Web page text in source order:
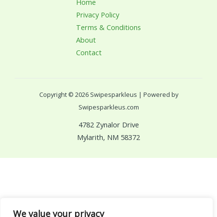
We value your privacy
Home
Privacy Policy
Terms & Conditions
About
Contact
Copyright © 2026 Swipesparkleus | Powered by
Swipesparkleus.com
4782 Zynalor Drive
Mylarith, NM 58372